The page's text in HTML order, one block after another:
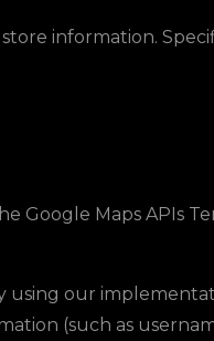
information.
Google Maps APIs
using our
(such as